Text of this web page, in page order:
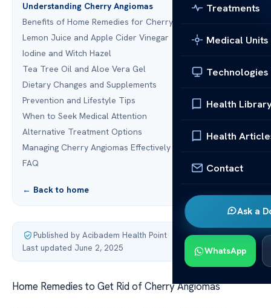
Treatments
Medical Units
Technologies
Health
Health
Contact
Ask a
WhatsApp
Understanding Cherry Angiomas
Benefits of Home Remedies for Cherry Angiomas
Lemon Juice and Apple Cider Vinegar
Iodine and Witch Hazel
Tea Tree Oil and Aloe Vera Gel
Dietary Changes and Supplements
Prevention and Lifestyle Tips
When to Seek Medical Attention
Alternative Treatment Options
Managing Cherry Angiomas Effectively
FAQ
← Back to home
Published by Acibadem Health Point·
Last updated June 2, 2025
Home Remedies to Get Rid of Cherry Angiomas